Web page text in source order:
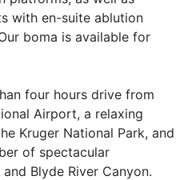
with en-suite ablution
boma is available for
four hours drive from
Airport, a relaxing
Kruger National Park, and
of spectacular
Blyde River Canyon.